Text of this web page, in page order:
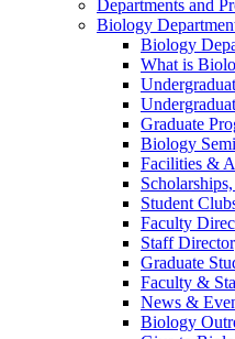
Departments and
Biology
Biology
What is
Graduate
Biology
Facilities &
Student
Faculty
Staff
Graduate
Faculty &
News &
Biology